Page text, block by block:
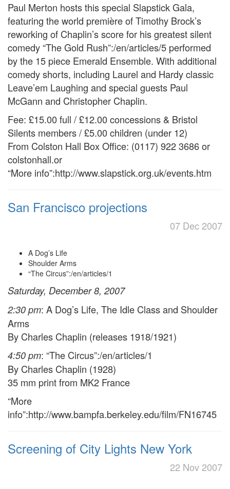
Paul Merton hosts this special Slapstick Gala,
featuring the world première of Timothy Brock’s
reworking of Chaplin’s score for his greatest silent
comedy “The Gold Rush”:/en/articles/5 performed
by the 15 piece Emerald Ensemble. With additional
comedy shorts, including Laurel and Hardy classic
Leave’em Laughing and special guests Paul
McGann and Christopher Chaplin.
Fee: £15.00 full / £12.00 concessions & Bristol
Silents members / £5.00 children (under 12)
From Colston Hall Box Office: (0117) 922 3686 or
colstonhall.or
“More info”:http://www.slapstick.org.uk/events.htm
San Francisco projections
07 Dec 2007
A Dog’s Life
Shoulder Arms
“The Circus”:/en/articles/1
Saturday, December 8, 2007
2:30 pm: A Dog’s Life, The Idle Class and Shoulder
Arms
By Charles Chaplin (releases 1918/1921)
4:50 pm: “The Circus”:/en/articles/1
By Charles Chaplin (1928)
35 mm print from MK2 France
“More
info”:http://www.bampfa.berkeley.edu/film/FN16745
Screening of City Lights New York
22 Nov 2007